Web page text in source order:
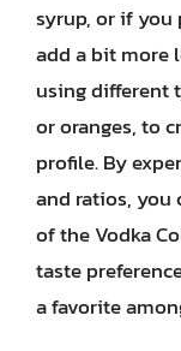
syrup, or if you
add a bit more
using different
or oranges, to
profile. By
and ratios, you
of the Vodka
taste
a favorite